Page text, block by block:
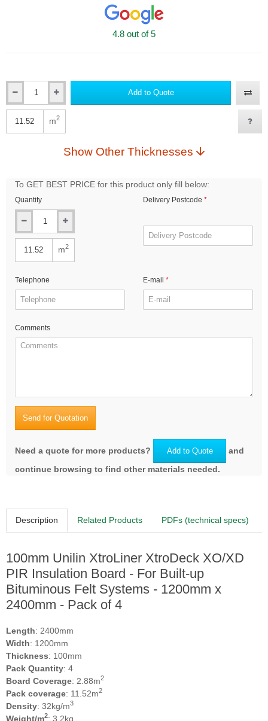
4.8 out of 5
Add to Quote
m2
Show Other Thicknesses
To GET BEST PRICE for this product only fill below:
Quantity
m2
Delivery Postcode
Telephone E-mail
Comments
Send for Quotation
Need a quote for more products? Add to Quote
and
continue browsing to find other materials needed.
Description Related Products PDFs (technical specs)
100mm Unilin XtroLiner XtroDeck XO/XD
PIR Insulation Board - For Built-up
Bituminous Felt Systems - 1200mm x
2400mm - Pack of 4
Length: 2400mm
Width: 1200mm
Thickness: 100mm
Pack Quantity: 4
Board Coverage: 2.88m2
Pack coverage: 11.52m2
Density: 32kg/m3
Weight/m2: 3.2kg